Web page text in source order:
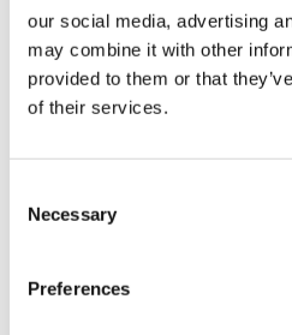
our social media, advertising
may combine it with other
provided to them or that
of their services.
Selection
Necessary
Preferences
Next Generation